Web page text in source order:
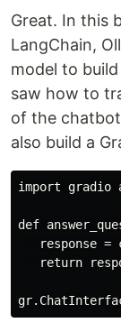
Great. In this
LangChain,
model to
saw how to
of the
also build a
import gradio
def
response =
return